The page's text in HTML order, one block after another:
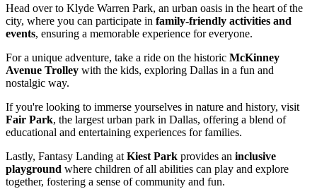
Head over to Klyde Warren Park, an urban oasis in the heart of the
city, where you can participate in family-friendly activities and
events, ensuring a memorable experience for everyone.
For a unique adventure, take a ride on the historic McKinney
Avenue Trolley with the kids, exploring Dallas in a fun and
nostalgic way.
If you're looking to immerse yourselves in nature and history, visit
Fair Park, the largest urban park in Dallas, offering a blend of
educational and entertaining experiences for families.
Lastly, Fantasy Landing at Kiest Park provides an inclusive
playground where children of all abilities can play and explore
together, fostering a sense of community and fun.